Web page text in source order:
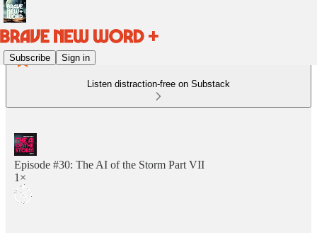
Subscribe Sign in
Listen distraction-free on Substack
Episode #30: The AI of the Storm Part VII
1×